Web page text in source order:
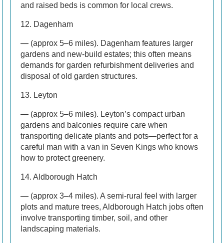
and raised beds is common for local crews.
12. Dagenham
— (approx 5–6 miles). Dagenham features larger
gardens and new-build estates; this often means
demands for garden refurbishment deliveries and
disposal of old garden structures.
13. Leyton
— (approx 5–6 miles). Leyton’s compact urban
gardens and balconies require care when
transporting delicate plants and pots—perfect for a
careful man with a van in Seven Kings who knows
how to protect greenery.
14. Aldborough Hatch
— (approx 3–4 miles). A semi-rural feel with larger
plots and mature trees, Aldborough Hatch jobs often
involve transporting timber, soil, and other
landscaping materials.